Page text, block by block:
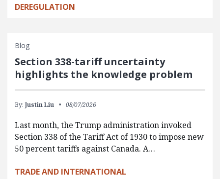
DEREGULATION
Blog
Section 338-tariff uncertainty
highlights the knowledge problem
By: Justin Liu 08/07/2026
Last month, the Trump administration invoked
Section 338 of the Tariff Act of 1930 to impose new
50 percent tariffs against Canada. A…
TRADE AND INTERNATIONAL